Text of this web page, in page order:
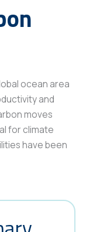
ocean area
and
moves
for climate
have been